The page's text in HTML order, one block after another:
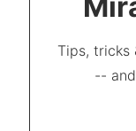
Tips, tricks
--